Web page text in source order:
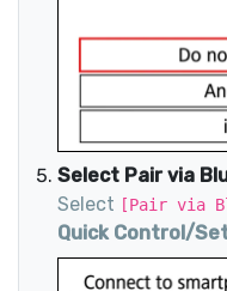
Select Pair via
Select [Pair via
Quick Control/